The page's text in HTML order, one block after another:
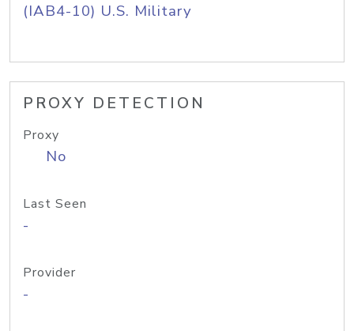
(IAB4-10) U.S. Military
PROXY DETECTION
Proxy
No
Last Seen
-
Provider
-